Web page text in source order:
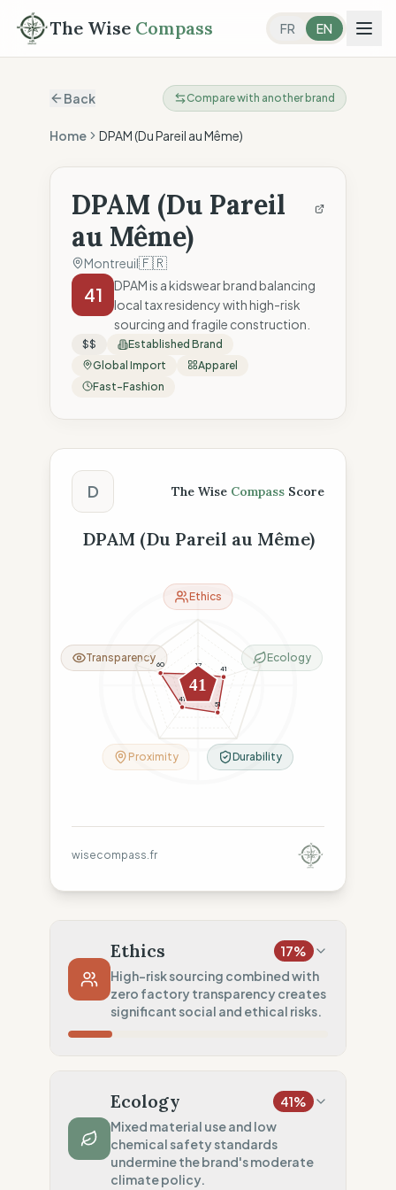
The Wise Compass FR EN
Back Compare with another brand
Home DPAM (Du Pareil au Même)
DPAM (Du Pareil
au Même)
Montreuil🇫🇷
41
DPAM is a kidswear brand balancing
local tax residency with high-risk
sourcing and fragile construction.
$$
Established Brand
Global Import
Apparel
Fast-Fashion
The Wise Compass Score
D The Wise Compass Score
DPAM (Du Pareil au Même)
17 41
51
41
60
41
Ethics
Ecology
Durability
Proximity
Transparency
wisecompass.fr
Ethics 17%
High-risk sourcing combined with
zero factory transparency creates
significant social and ethical risks.
No guarantee of rights (Asia)
Traceability
No factory data disclosed
Social Audits
Ecology 41%
Mixed material use and low
chemical safety standards
undermine the brand's moderate
climate policy.